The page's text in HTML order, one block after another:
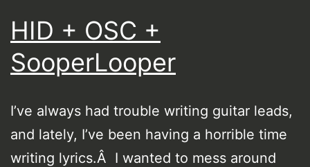
HID + OSC +
SooperLooper
I’ve always had trouble writing guitar leads,
and lately, I’ve been having a horrible time
writing lyrics.Â I wanted to mess around